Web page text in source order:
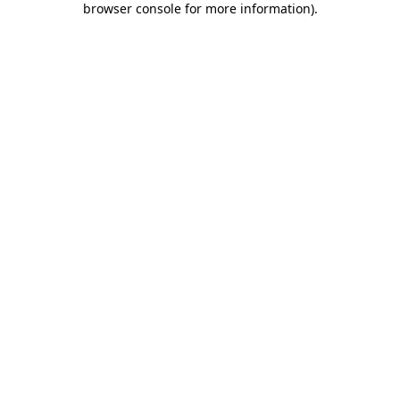
browser console for more information).